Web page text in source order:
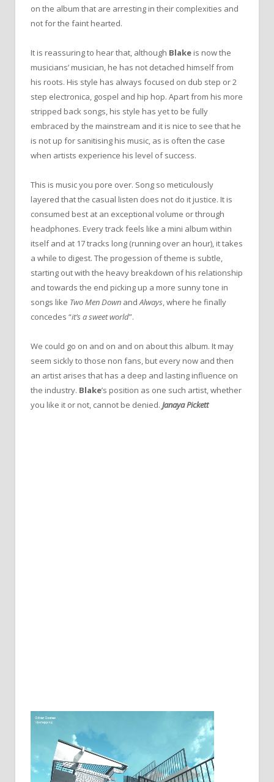
on the album that are arresting in their complexities and
not for the faint hearted.
It is reassuring to hear that, although Blake is now the
musicians’ musician, he has not detached himself from
his roots. His style has always focused on dub step or 2
step electronica, gospel and hip hop. Apart from his more
stripped back songs, his style has yet to be fully
embraced by the mainstream and it is nice to see that he
is not up for sanitising his music, as is often the case
when artists experience his level of success.
This is music you pore over. Song so meticulously
layered that the casual listen does not do it justice. It is
consumed best at an exceptional volume or through
headphones. Every track feels like a mini album within
itself and at 17 tracks long (running over an hour), it takes
a while to digest. The progession of theme is subtle,
starting out with the heavy breakdown of his relationship
and towards the end picking up a more sunny tone in
songs like Two Men Down andAlways, where he finally
concedes “it’s a sweet world”.
We could go on and on and on about this album. It may
seem sickly to those non fans, but every now and then
an artist arises that has a deep and lasting influence on
the industry. Blake’s position as one such artist, whether
you like it or not, cannot be denied. Janaya Pickett